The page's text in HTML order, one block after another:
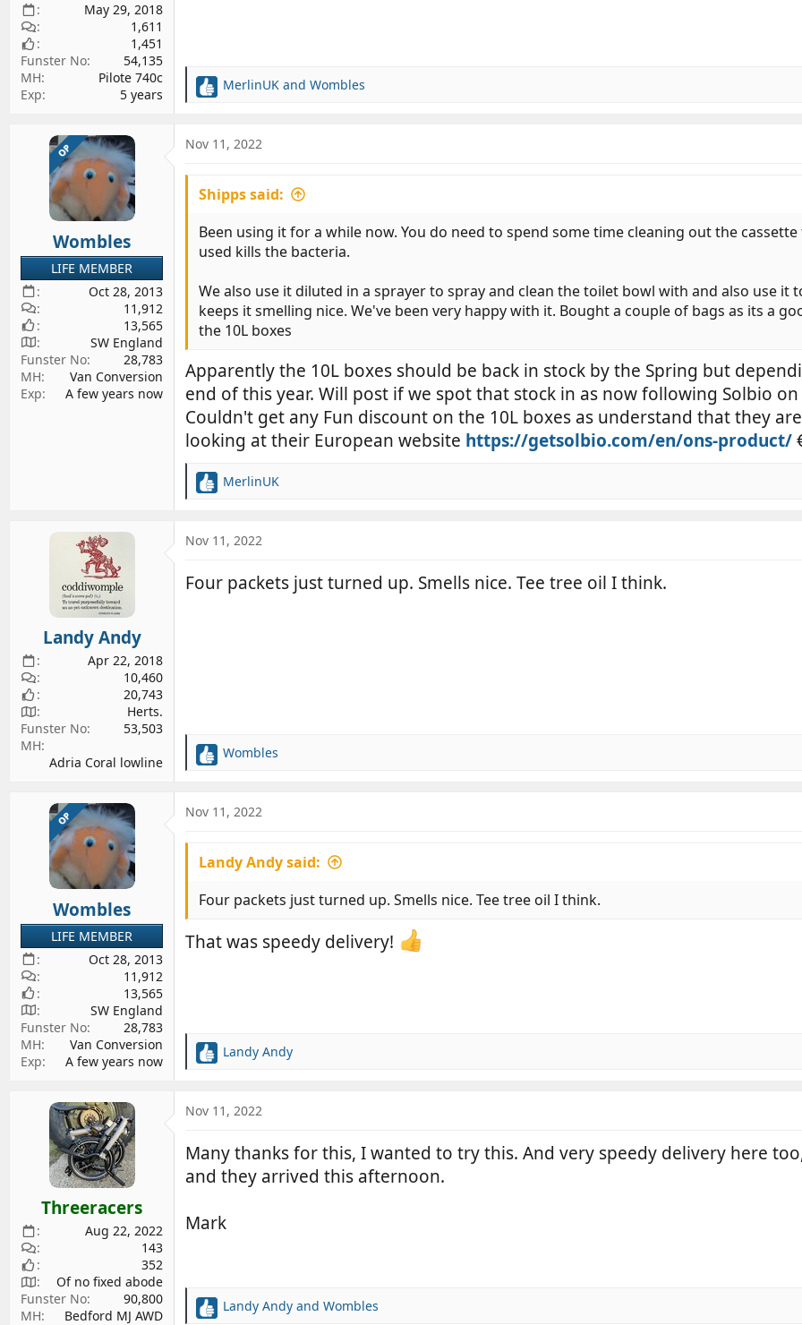
May 29, 2018
1,611
1,451
Funster No
54,135
MH
Pilote 740c
Exp
5 years
R
c
o
s
MerlinUK and Wombles
OP
Wombles
LIFE MEMBER
Oct 28, 2013
11,912
13,565
SW England
Funster No
28,783
MH
Van Conversion
Exp
A few years now
Nov 11, 2022
Shipps said:
Been using it for a while now. You do need to spend some time cleaning out the
used kills the bacteria.
We also use it diluted in a sprayer to spray and clean the toilet bowl with and also use it
keeps it smelling nice. We've been very happy with it. Bought a couple of bags as its a
the 10L boxes
Apparently the 10L boxes should be back in stock by the Spring but
end of this year. Will post if we spot that stock in as now following Solbio
Couldn't get any Fun discount on the 10L boxes as understand that they
looking at their European website https://getsolbio.com/en/ons-product/
R
c
o
MerlinUK
Landy Andy
Apr 22, 2018
10,460
20,743
Herts.
Funster No
53,503
MH
Adria Coral lowline
Nov 11, 2022
Four packets just turned up. Smells nice. Tee tree oil I think.
R
c
o
s
Wombles
OP
Wombles
LIFE MEMBER
Oct 28, 2013
11,912
13,565
SW England
Funster No
28,783
MH
Van Conversion
Exp
A few years now
Nov 11, 2022
Landy Andy said:
Four packets just turned up. Smells nice. Tee tree oil I think.
That was speedy delivery!
R
c
i
o
n
Landy Andy
Threeracers
Aug 22, 2022
143
352
Of no fixed abode
Funster No
90,800
MH
Bedford MJ AWD
Nov 11, 2022
Many thanks for this, I wanted to try this. And very speedy delivery here
and they arrived this afternoon.
Mark
R
Landy Andy and Wombles